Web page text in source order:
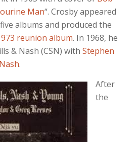
Man“. Crosby appeared
albums and produced the
reunion album. In 1968, he
& Nash (CSN) with Stephen
.
After
the